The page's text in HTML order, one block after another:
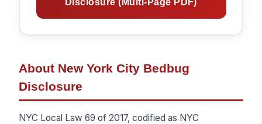
Disclosure (Multi-Page PDF)
About New York City Bedbug
Disclosure
NYC Local Law 69 of 2017, codified as NYC